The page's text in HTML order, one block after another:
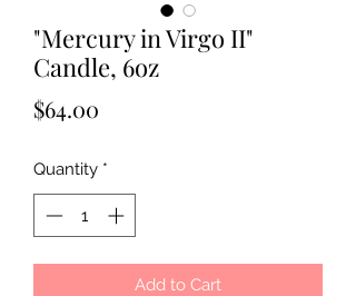
"Mercury in Virgo II"
Candle, 6oz
$64.00
Quantity *
Add to Cart